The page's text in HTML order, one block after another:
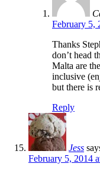
February 5,
Thanks
don’t head
Malta are
inclusive
but there is
Reply
Jess
February 5, 2014